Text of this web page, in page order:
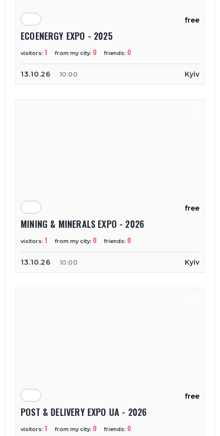
free
ECOENERGY EXPO - 2025
visitors: 1 from my city: 0 friends: 0
13.10.26 10:00 Kyiv
free
MINING & MINERALS EXPO - 2026
visitors: 1 from my city: 0 friends: 0
13.10.26 10:00 Kyiv
free
POST & DELIVERY EXPO UA - 2026
visitors: 1 from my city: 0 friends: 0